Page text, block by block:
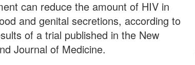
can reduce the amount of HIV in
and genital secretions, according to
of a trial published in the New
Journal of Medicine.